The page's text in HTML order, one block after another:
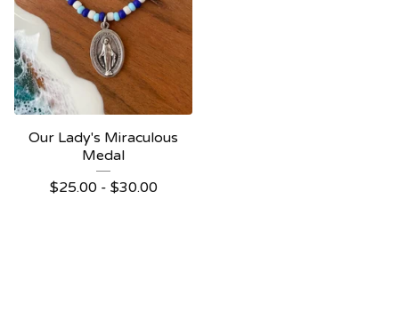
Our Lady's Miraculous
Medal
$25.00 - $30.00